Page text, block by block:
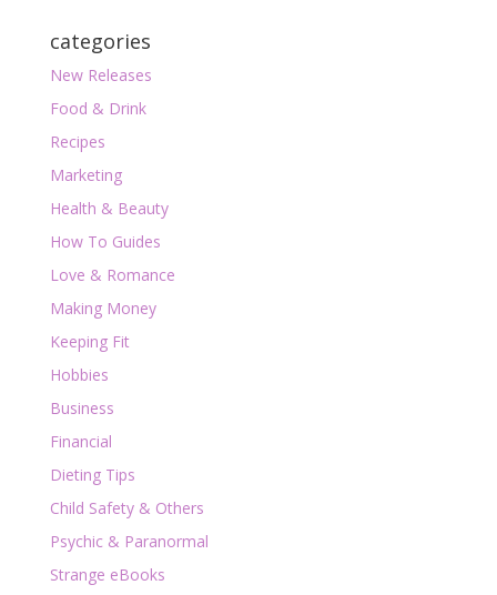
categories
New Releases
Food & Drink
Recipes
Marketing
Health & Beauty
How To Guides
Love & Romance
Making Money
Keeping Fit
Hobbies
Business
Financial
Dieting Tips
Child Safety & Others
Psychic & Paranormal
Strange eBooks